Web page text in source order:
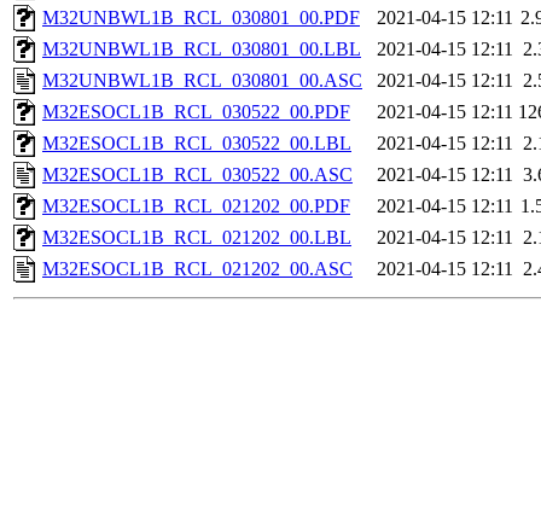
M32UNBWL1B_RCL_030801_00.PDF
2021-04-15 12:11
M32UNBWL1B_RCL_030801_00.LBL
2021-04-15 12:11
M32UNBWL1B_RCL_030801_00.ASC
2021-04-15 12:11
M32ESOCL1B_RCL_030522_00.PDF
2021-04-15 12:11
M32ESOCL1B_RCL_030522_00.LBL
2021-04-15 12:11
M32ESOCL1B_RCL_030522_00.ASC
2021-04-15 12:11
M32ESOCL1B_RCL_021202_00.PDF
2021-04-15 12:11
M32ESOCL1B_RCL_021202_00.LBL
2021-04-15 12:11
M32ESOCL1B_RCL_021202_00.ASC
2021-04-15 12:11